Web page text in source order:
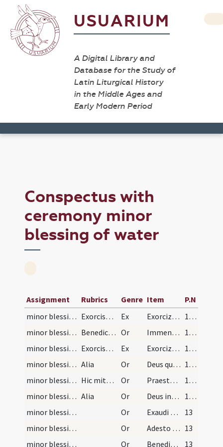
USUARIUM
A Digital Library and
Database for the Study of
Latin Liturgical History
in the Middle Ages and
Early Modern Period
Conspectus with
ceremony minor
blessing of water
Assignment Rubrics Genre Item
P.N
minor blessing of water/1
Exorcismus salis Ex Exorcizo te creatura salis ... immundus adiuratus.
11 (6r)
minor blessing of water/1
Benedictio salis Or Immensam clementiam tuam ... spiritualis nequitiae.
11 (6r)
minor blessing of water/2
Exorcismus aquae Ex Exorcizo te creatura aquae ... ut fias aqua exorcizata ... angelis suis apostaticis.
12 (7r)
minor blessing of water/2 Alia Or Deus qui ad salutem humani generis maxima ... impugnationibus defensa.
12 (7r)
minor blessing of water/sprinkling/3
Hic mittat sal in aquam Or Praesta quaesumus Domine tuum salubre remedium ... proficiat sanitati.
12 (7r)
minor blessing of water/4 Alia Or Deus invictae virtutis auctor ... adesse dignetur.
12 (7r)
minor blessing of water/sprinkling/5
Or Exaudi nos ... et mittere dignare angelum tuum ... in hoc habitaculo.
13
minor blessing of water/?/6
Or Adesto Domine supplicationibus nostris et hanc domum ... sint habitaculum. 13
minor blessing of water/?/7
Or Benedic Domine Deus omnipotens locum istum ... habitantes in eo. 13